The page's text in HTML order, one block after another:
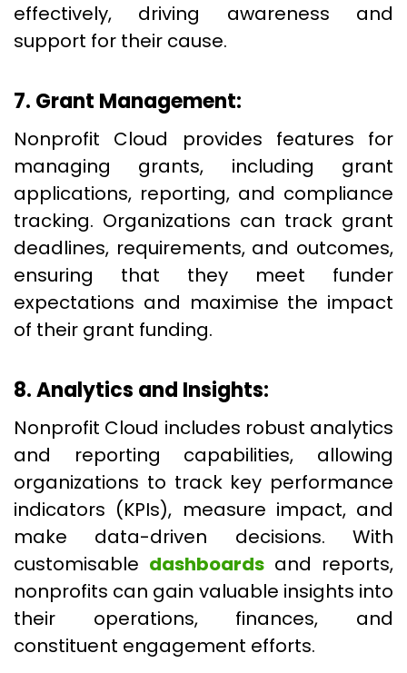
effectively, driving awareness and
support for their cause.
7. Grant Management:
Nonprofit Cloud provides features for
managing grants, including grant
applications, reporting, and compliance
tracking. Organizations can track grant
deadlines, requirements, and outcomes,
ensuring that they meet funder
expectations and maximise the impact
of their grant funding.
8. Analytics and Insights:
Nonprofit Cloud includes robust analytics
and reporting capabilities, allowing
organizations to track key performance
indicators (KPIs), measure impact, and
make data-driven decisions. With
customisable dashboards and reports,
nonprofits can gain valuable insights into
their operations, finances, and
constituent engagement efforts.